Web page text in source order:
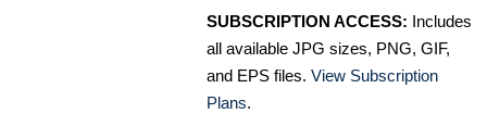
SUBSCRIPTION ACCESS: Includes
all available JPG sizes, PNG, GIF,
and EPS files. View Subscription
Plans.